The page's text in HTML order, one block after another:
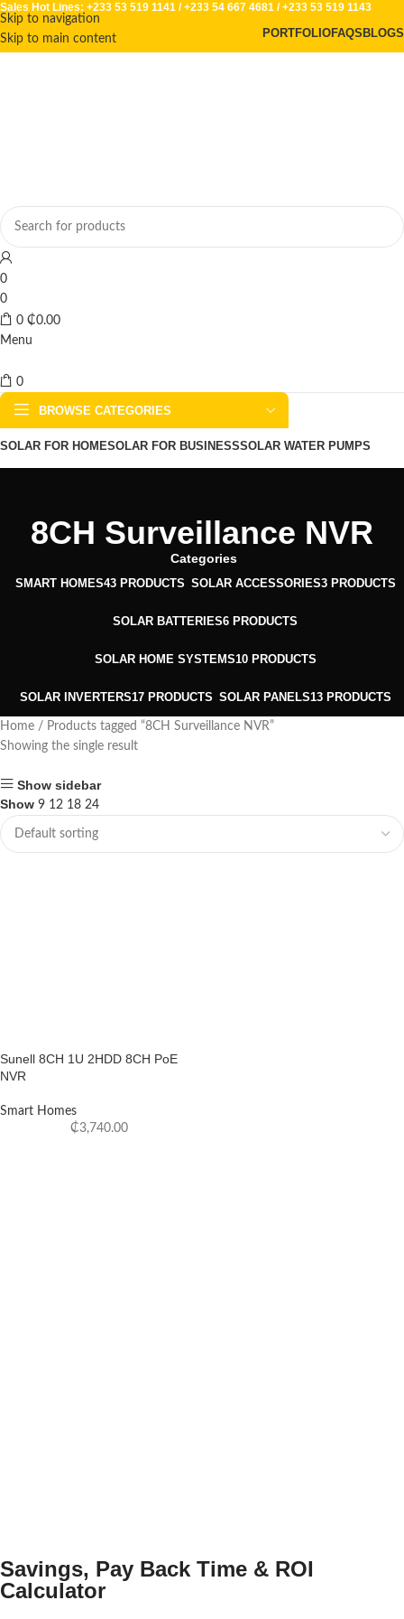
Skip to navigation
Skip to main content
Sales Hot Lines: +233 53 519 1141 /+233 54 667 4681 /+233 53 519 1143
PORTFOLIOFAQS BLOGS
0
0
0 ₵0.00
Menu
0
BROWSE CATEGORIES
SOLAR FOR HOMESOLAR FOR BUSINESSSOLAR WATER PUMPS
8CH Surveillance NVR
Categories
SMART HOMES43 PRODUCTS SOLAR ACCESSORIES3 PRODUCTS
SOLAR BATTERIES6 PRODUCTS
SOLAR HOME SYSTEMS10 PRODUCTS
SOLAR INVERTERS17 PRODUCTS SOLAR PANELS13 PRODUCTS
Home
Products tagged “8CH Surveillance NVR”
Showing the single result
Show sidebar
Show 9 12 18 24
Sunell 8CH 1U 2HDD 8CH PoE
NVR
Smart Homes
₵3,740.00
Savings, Pay Back Time & ROI
Calculator